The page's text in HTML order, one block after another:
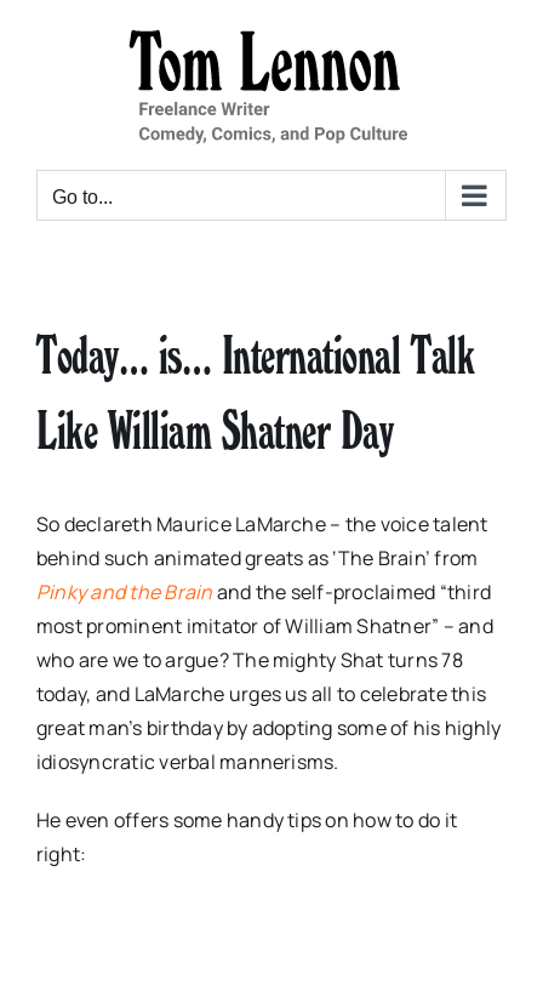
Go to...
Today… is… International Talk
Like William Shatner Day
So declareth Maurice LaMarche – the voice talent
behind such animated greats as ‘The Brain’ from
Pinky and the Brainand the self-proclaimed “third
most prominent imitator of William Shatner” – and
who are we to argue? The mighty Shat turns 78
today, and LaMarche urges us all to celebrate this
great man’s birthday by adopting some of his highly
idiosyncratic verbal mannerisms.
He even offers some handy tips on how to do it
right: